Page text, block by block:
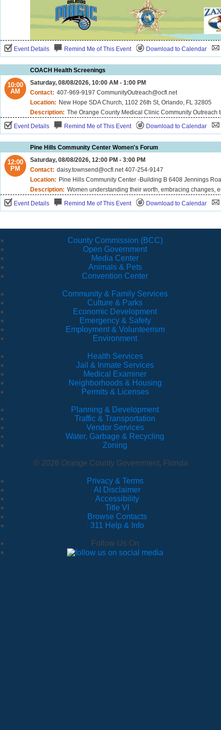
Event Details Remind Me of This Event Download to Calendar
COACH Health Screenings
10:00
AM
Saturday, 08/08/2026, 10:00 AM - 1:00 PM
Contact: 407-969-9197 CommunityOutreach@ocfl.net
Location: New Hope SDA Church, 1102 26th St, Orlando, FL 32805
Description: The Orange County Medical Clinic Community Outreach team is excited to offer free biometric screenings, including blood pressure, cholesterol and blood sugar - right in your neighborhood! We may also offer Hands-Only CPR demonstrations. Please note that
Event Details
Remind Me of This Event Download to Calendar
Pine Hills Community Center Women's Forum
12:00
PM
Saturday, 08/08/2026, 12:00 PM - 3:00 PM
Contact: daisy.townsend@ocfl.net 407-254-9147
Location: Pine Hills Community Center -Building B 6408 Jennings
Description: Women understanding their worth, embracing changes,
Event Details
Remind Me of This Event Download to Calendar
County Commission (BCC)
Open Government
Media Center
Animals & Pets
Convention Center
Community & Family Services
Culture & Parks
Economic Development
Emergency & Safety
Employment & Volunteerism
Environment
Health Services
Jail & Inmate Services
Medical Examiner
Neighborhoods & Housing
Permits & Licenses
Planning & Development
Traffic & Transportation
Vendor Services
Water, Garbage & Recycling
Zoning
© 2026 Orange County Government, Florida
Privacy & Terms
· AI Disclaimer
· Accessibility
· Title VI
· Browse Contacts
· 311 Help & Info
Follow Us On